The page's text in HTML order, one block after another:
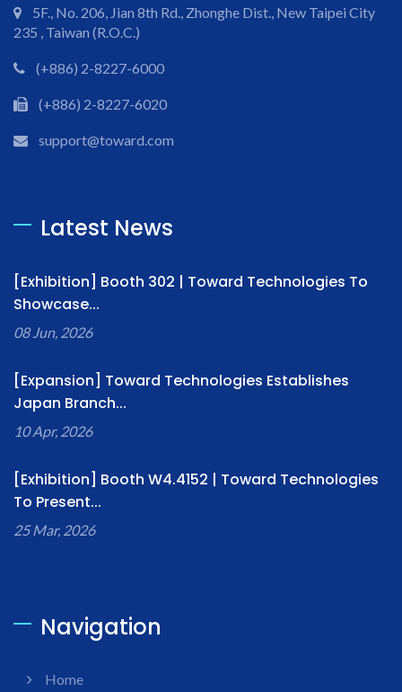
5F., No. 206, Jian 8th Rd., Zhonghe Dist., New Taipei City
235 , Taiwan (R.O.C.)
(+886) 2-8227-6000
(+886) 2-8227-6020
support@toward.com
Latest News
[Exhibition] Booth 302 | Toward Technologies To
Showcase...
08 Jun, 2026
[Expansion] Toward Technologies Establishes
Japan Branch...
10 Apr, 2026
[Exhibition] Booth W4.4152 | Toward Technologies
To Present...
25 Mar, 2026
Navigation
Home